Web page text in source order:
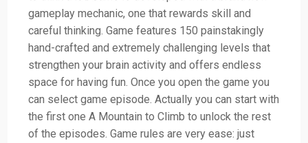
gameplay mechanic, one that rewards skill and
careful thinking. Game features 150 painstakingly
hand-crafted and extremely challenging levels that
strengthen your brain activity and offers endless
space for having fun. Once you open the game you
can select game episode. Actually you can start with
the first one A Mountain to Climb to unlock the rest
of the episodes. Game rules are very ease: just